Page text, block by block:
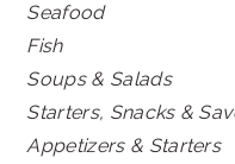
Seafood
Fish
Soups & Salads
Starters, Snacks &
Appetizers & Starters